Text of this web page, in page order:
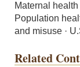
Maternal
Population
and misuse ·
Related